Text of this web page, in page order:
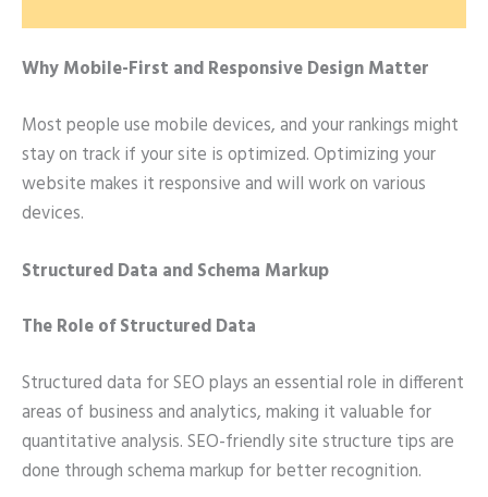
Why Mobile-First and Responsive Design Matter
Most people use mobile devices, and your rankings might
stay on track if your site is optimized. Optimizing your
website makes it responsive and will work on various
devices.
Structured Data and Schema Markup
The Role of Structured Data
Structured data for SEO plays an essential role in different
areas of business and analytics, making it valuable for
quantitative analysis. SEO-friendly site structure tips are
done through schema markup for better recognition.